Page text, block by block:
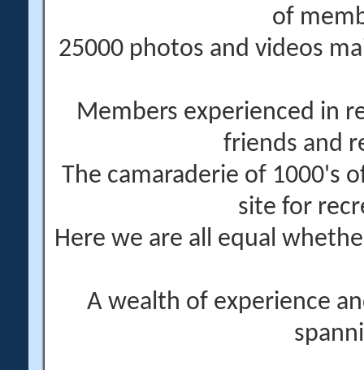
of
25000 photos and videos
Members experienced in
friends and
The camaraderie of 1000's
site for
Here we are all equal
A wealth of experience